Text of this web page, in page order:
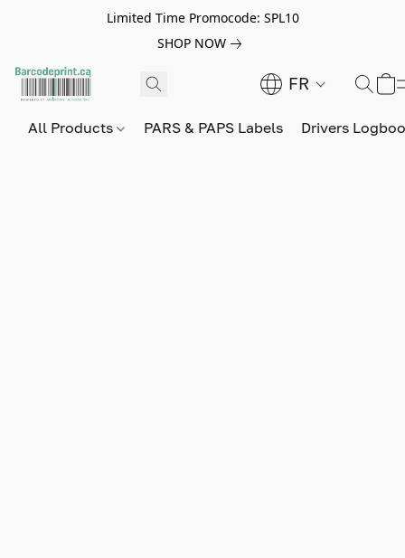
Limited Time Promocode: SPL10
SHOP NOW
FR
All Products PARS & PAPS Labels Drivers